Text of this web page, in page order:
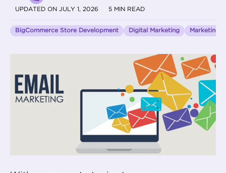
UPDATED ON JULY 1, 2026 5 MIN READ
BigCommerce Store Development Digital Marketing Marketing